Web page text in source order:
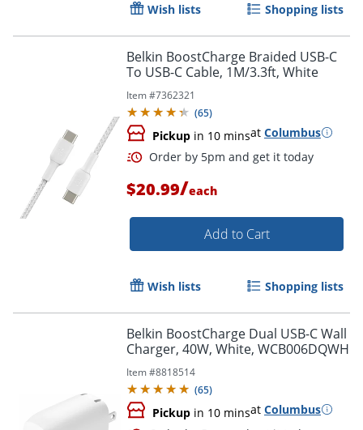
Order by 5pm and get it
Wish lists Shopping lists
Belkin BoostCharge Braided USB-C
To USB-C Cable, 1M/3.3ft, White
Item #7362321
(65)
Pickup in 10 minsat Columbus
Order by 5pm and get it
$20.99/each
Add to Cart
Wish lists Shopping lists
Belkin BoostCharge Dual USB-C Wall
Charger, 40W, White, WCB006DQWH
Item #8818514
(65)
Pickup in 10 minsat Columbus